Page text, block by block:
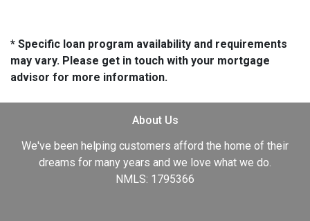
* Specific loan program availability and requirements
may vary. Please get in touch with your mortgage
advisor for more information.
About Us
We've been helping customers afford the home of their
dreams for many years and we love what we do.
NMLS: 1795366